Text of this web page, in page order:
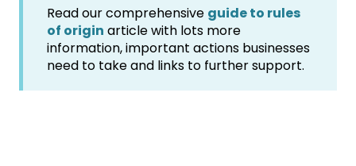
Read our comprehensive guide to rules
of origin article with lots more
information, important actions businesses
need to take and links to further support.